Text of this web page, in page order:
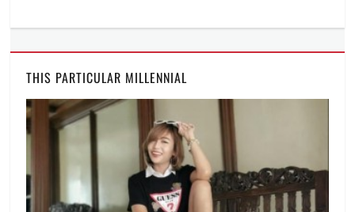
THIS PARTICULAR MILLENNIAL